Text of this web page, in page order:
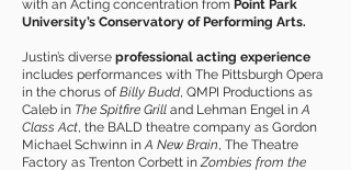
with an Acting concentration from Point Park
University’s Conservatory of Performing Arts.
Justin’s diverse professional acting experience
includes performances with The Pittsburgh Opera
in the chorus ofBilly Budd, QMPI Productions as
Caleb in The Spitfire Grill and Lehman Engel inA
Class Act, the BALD theatre company as Gordon
Michael Schwinn inA New Brain, The Theatre
Factory as Trenton Corbett inZombies from the